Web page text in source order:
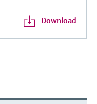
Download